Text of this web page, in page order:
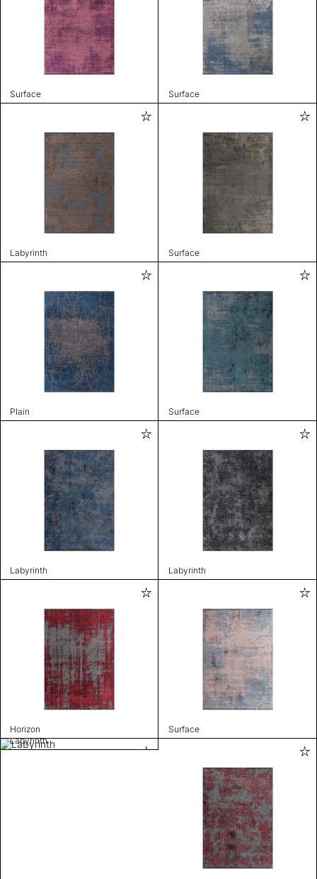
Surface Surface
Labyrinth Surface
Plain Surface
Labyrinth Labyrinth
Horizon
Surface
Labyrinth